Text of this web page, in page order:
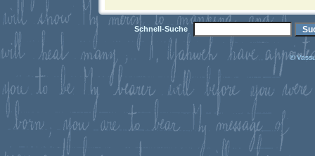
Schnell-Suche
©